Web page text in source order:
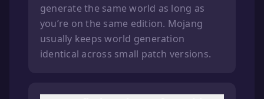
generate the same world as long as
you’re on the same edition. Mojang
usually keeps world generation
identical across small patch versions.